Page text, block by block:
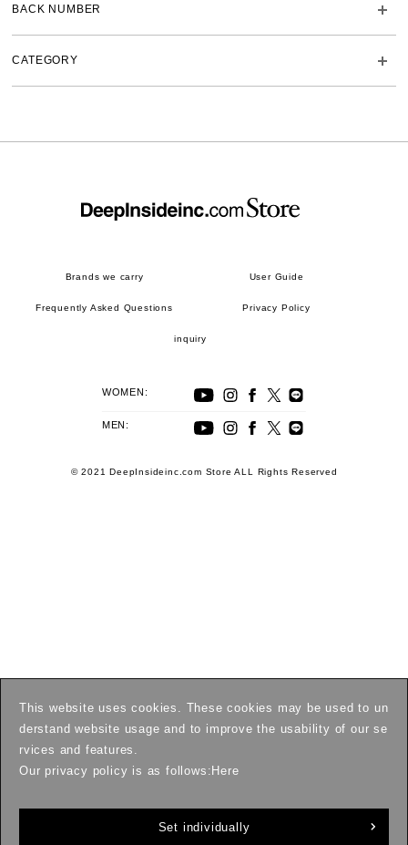
BACK NUMBER
CATEGORY
This website uses cookies. These cookies may be used to un
derstand website usage and to improve the usability of our se
rvices and features.
Our privacy policy is as follows: Here
Set individually
Brands we carry User Guide
Frequently Asked Questions Privacy Policy
inquiry
WOMEN:
MEN:
© 2021 DeepInsideinc.com Store ALL Rights Reserved